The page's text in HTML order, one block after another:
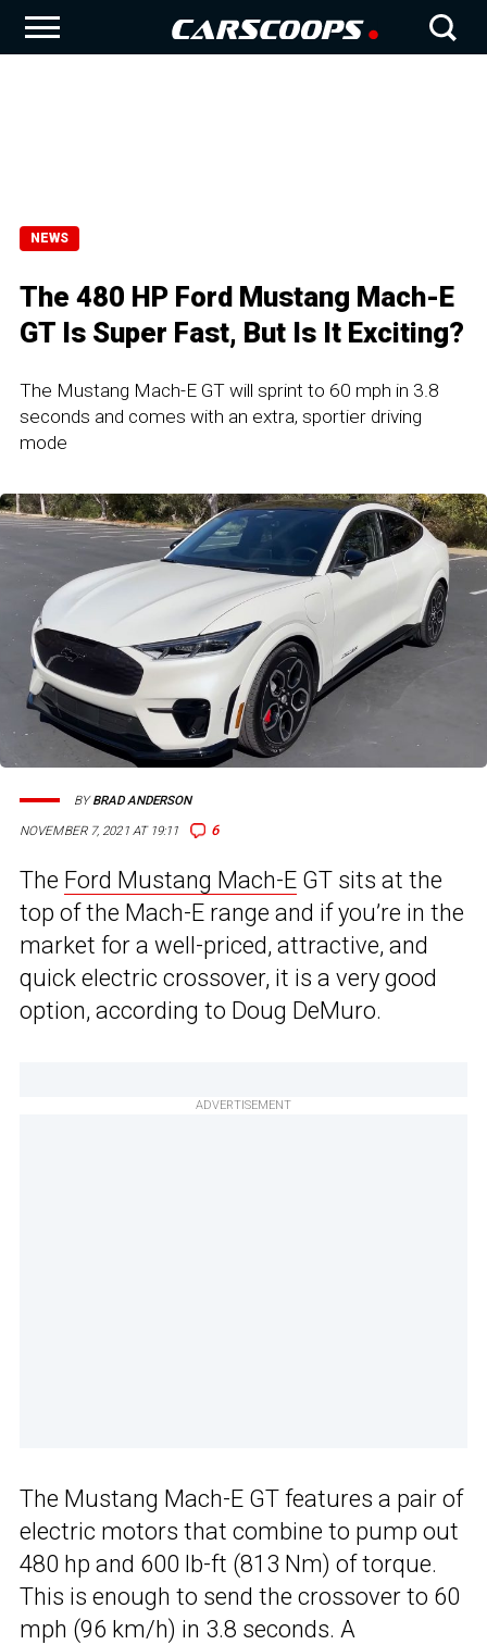
NEWS
The 480 HP Ford Mustang Mach-E
GT Is Super Fast, But Is It Exciting?
The Mustang Mach-E GT will sprint to 60 mph in 3.8
seconds and comes with an extra, sportier driving
mode
NOVEMBER 7, 2021 AT 19:11 6
BYBRAD ANDERSON
The Ford Mustang Mach-E GT sits at the
top of the Mach-E range and if you’re in the
market for a well-priced, attractive, and
quick electric crossover, it is a very good
option, according to Doug DeMuro.
ADVERTISEMENT
The Mustang Mach-E GT features a pair of
electric motors that combine to pump out
480 hp and 600 lb-ft (813 Nm) of torque.
This is enough to send the crossover to 60
mph (96 km/h) in 3.8 seconds. A